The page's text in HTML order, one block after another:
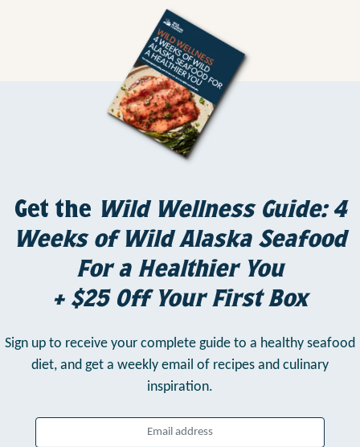
Get the Wild Wellness Guide: 4
Weeks of Wild Alaska Seafood
For a Healthier You
+ $25 Off Your First Box
Sign up to receive your complete guide to a healthy seafood
diet, and get a weekly email of recipes and culinary
inspiration.